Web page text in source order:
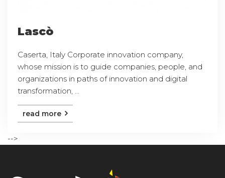
Lascò
Caserta, Italy Corporate innovation company,
whose mission is to guide companies, people, and
organizations in paths of innovation and digital
transformation, ...
read more
-->